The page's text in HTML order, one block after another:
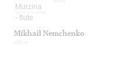
Mikhail Nemchenko